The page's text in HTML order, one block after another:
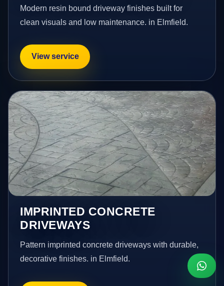
Modern resin bound driveway finishes built for
clean visuals and low maintenance. in Elmfield.
View service
IMPRINTED CONCRETE
DRIVEWAYS
Pattern imprinted concrete driveways with durable,
decorative finishes. in Elmfield.